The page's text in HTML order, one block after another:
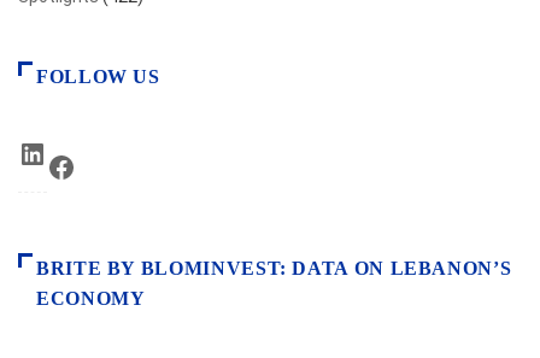
FOLLOW US
LinkedIn
BRITE BY BLOMINVEST: DATA ON LEBANON’S
ECONOMY